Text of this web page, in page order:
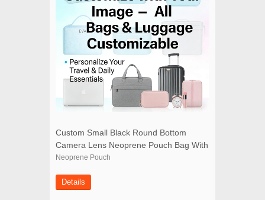
Custom Small Black Round Bottom
Camera Lens Neoprene Pouch Bag With
Drawstring
Neoprene Pouch
Details